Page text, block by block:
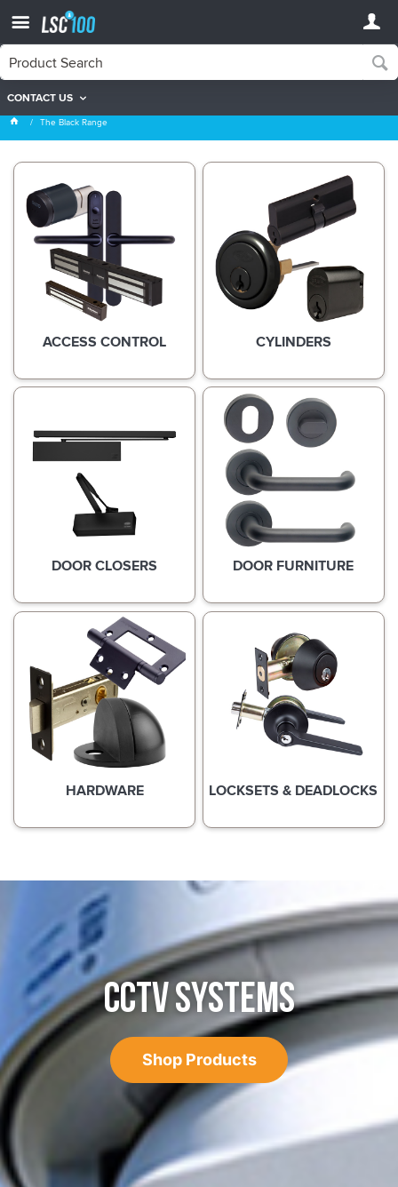
CONTACT US
The Black Range
The Black Range
ACCESS CONTROL CYLINDERS
DOOR CLOSERS DOOR FURNITURE
HARDWARE LOCKSETS & DEADLOCKS
CCTV SYSTEMS
Shop Products